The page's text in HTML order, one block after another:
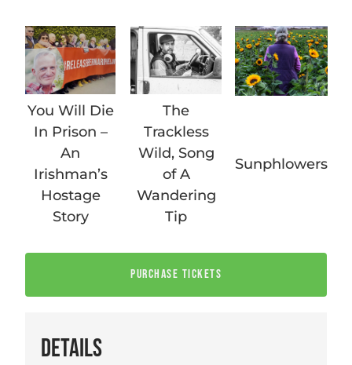
You Will Die
In Prison –
An
Irishman’s
Hostage
Story
The
Trackless
Wild, Song
of A
Wandering
Tip
Sunphlowers
PURCHASE TICKETS
DETAILS